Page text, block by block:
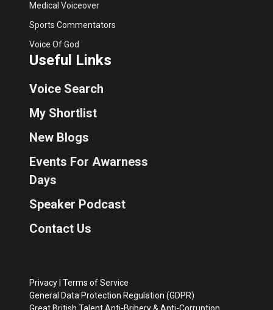
Medical Voiceover
Sports Commentators
Voice Of God
Useful Links
Voice Search
My Shortlist
New Blogs
Events For Awarness
Days
Speaker Podcast
Contact Us
Privacy Terms of Service
General Data Protection Regulation (GDPR)